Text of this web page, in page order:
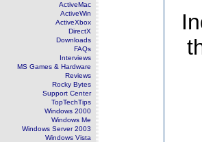
ActiveMac
ActiveWin
ActiveXbox
DirectX
Downloads
FAQs
Interviews
MS Games & Hardware
Reviews
Rocky Bytes
Support Center
TopTechTips
Windows 2000
Windows Me
Windows Server 2003
Windows Vista